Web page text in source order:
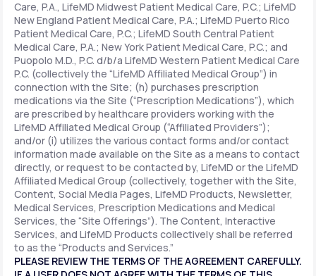
Care, P.A., LifeMD Midwest Patient Medical Care, P.C.; LifeMD
New England Patient Medical Care, P.A.; LifeMD Puerto Rico
Patient Medical Care, P.C.; LifeMD South Central Patient
Medical Care, P.A.; New York Patient Medical Care, P.C.; and
Puopolo M.D., P.C. d/b/a LifeMD Western Patient Medical Care
P.C. (collectively the “LifeMD Affiliated Medical Group”) in
connection with the Site; (h) purchases prescription
medications via the Site (“Prescription Medications”), which
are prescribed by healthcare providers working with the
LifeMD Affiliated Medical Group (“Affiliated Providers”);
and/or (i) utilizes the various contact forms and/or contact
information made available on the Site as a means to contact
directly, or request to be contacted by, LifeMD or the LifeMD
Affiliated Medical Group (collectively, together with the Site,
Content, Social Media Pages, LifeMD Products, Newsletter,
Medical Services, Prescription Medications and Medical
Services, the “Site Offerings”). The Content, Interactive
Services, and LifeMD Products collectively shall be referred
to as the “Products and Services.”
PLEASE REVIEW THE TERMS OF THE AGREEMENT CAREFULLY.